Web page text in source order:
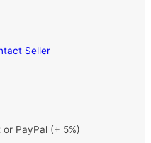
Seller
PayPal (+ 5%)